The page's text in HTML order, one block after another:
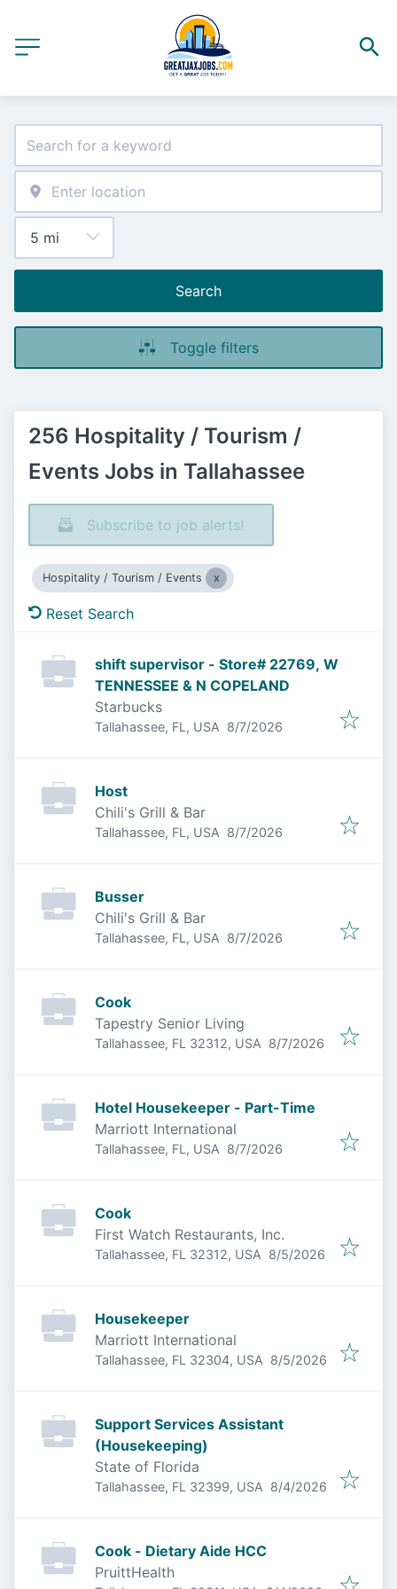
Search
Toggle filters
256 Hospitality / Tourism /
Events Jobs in Tallahassee
Subscribe to job alerts!
Hospitality / Tourism / Events
Reset Search
shift supervisor - Store# 22769, W
TENNESSEE & N COPELAND
Starbucks
Tallahassee, FL, USA Published
8/7/2026
Host
Chili's Grill & Bar
Tallahassee, FL, USA Published
8/7/2026
Busser
Chili's Grill & Bar
Tallahassee, FL, USA Published
8/7/2026
Cook
Tapestry Senior Living
Tallahassee, FL 32312, USA Published
8/7/2026
Hotel Housekeeper - Part-Time
Marriott International
Tallahassee, FL, USA Published
8/7/2026
Cook
First Watch Restaurants, Inc.
Tallahassee, FL 32312, USA Published
8/5/2026
Housekeeper
Marriott International
Tallahassee, FL 32304, USA Published
8/5/2026
Support Services Assistant
(Housekeeping)
State of Florida
Tallahassee, FL 32399, USA Published
8/4/2026
Cook - Dietary Aide HCC
PruittHealth